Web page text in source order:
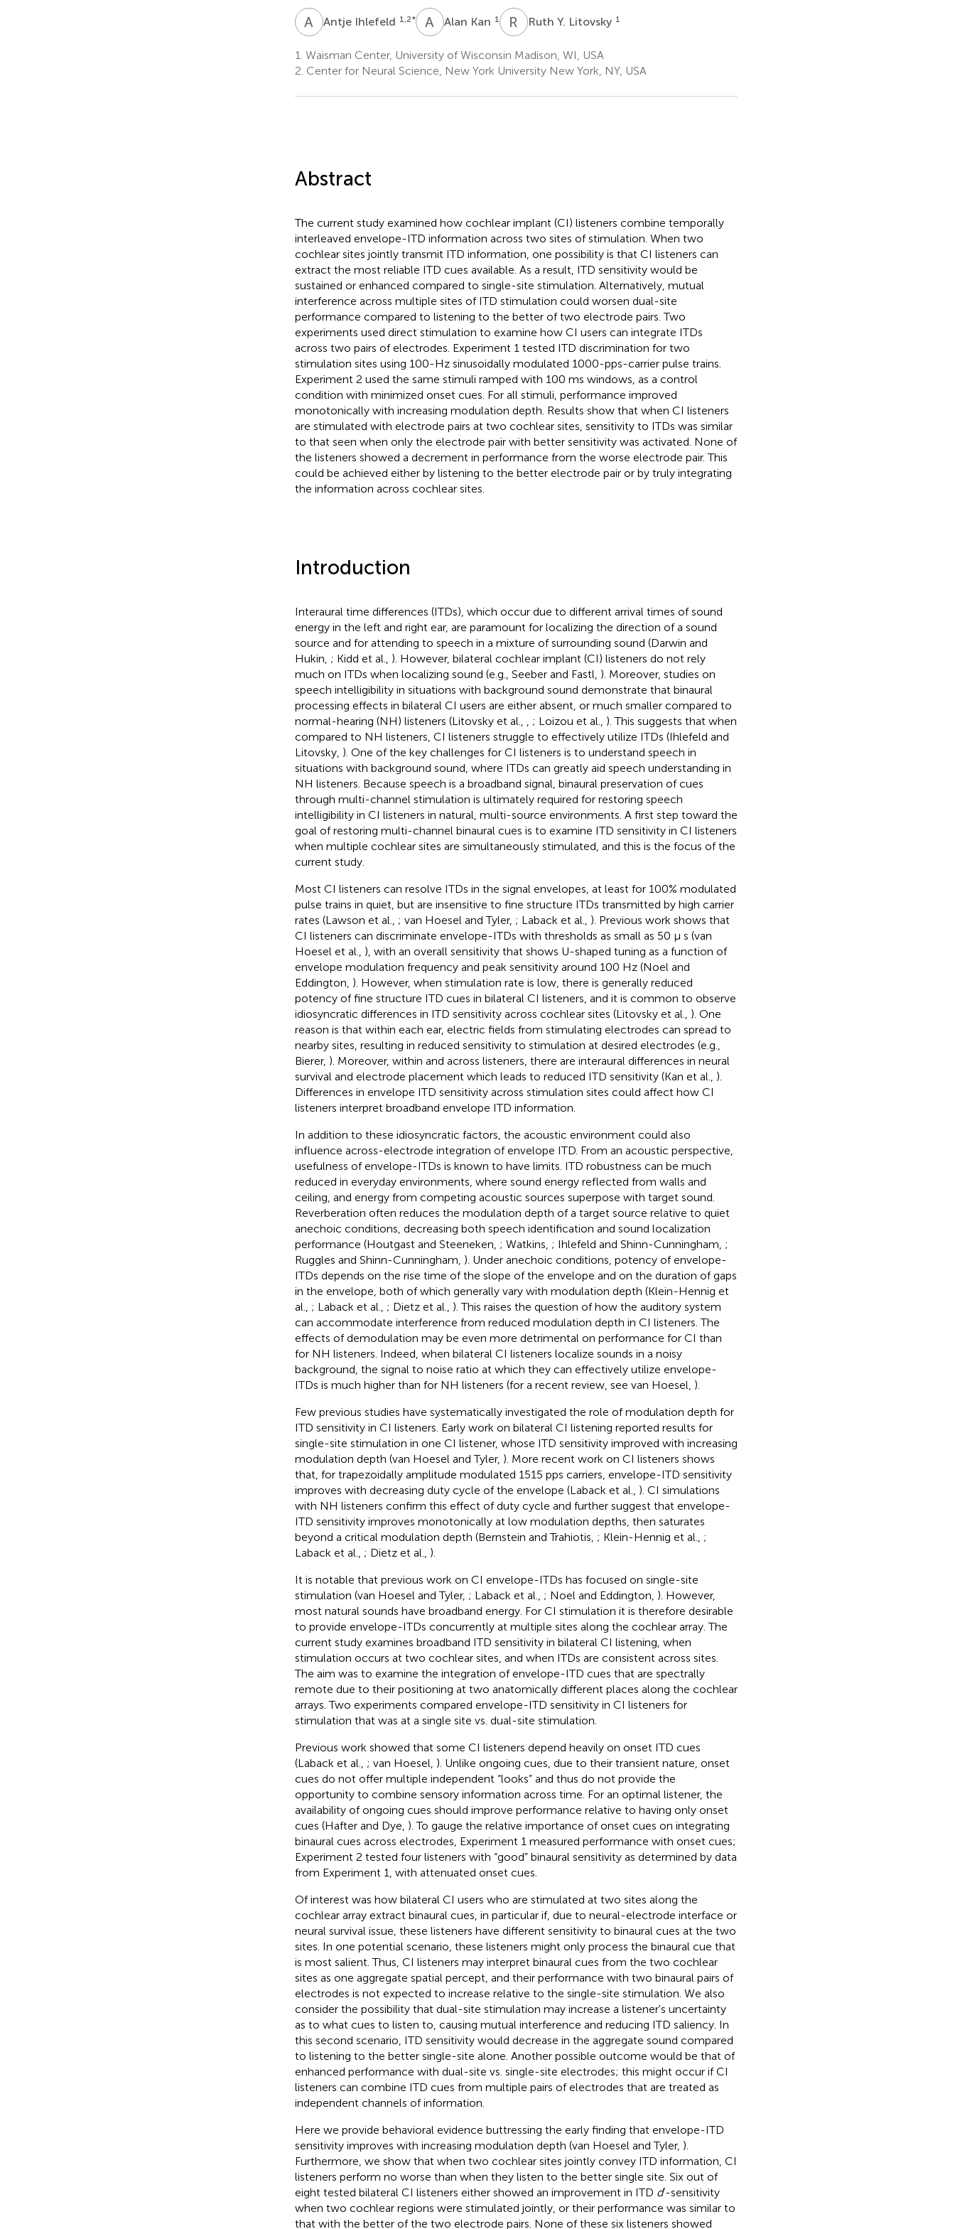
A Antje Ihlefeld 1,2* A KAlan Kan 1 R YRuth Y. Litovsky 1
1. Waisman Center, University of Wisconsin Madison, WI, USA
2. Center for Neural Science, New York University New York, NY, USA
Abstract
The current study examined how cochlear implant (CI) listeners combine temporally
interleaved envelope-ITD information across two sites of stimulation. When two
cochlear sites jointly transmit ITD information, one possibility is that CI listeners can
extract the most reliable ITD cues available. As a result, ITD sensitivity would be
sustained or enhanced compared to single-site stimulation. Alternatively, mutual
interference across multiple sites of ITD stimulation could worsen dual-site
performance compared to listening to the better of two electrode pairs. Two
experiments used direct stimulation to examine how CI users can integrate ITDs
across two pairs of electrodes. Experiment 1 tested ITD discrimination for two
stimulation sites using 100-Hz sinusoidally modulated 1000-pps-carrier pulse trains.
Experiment 2 used the same stimuli ramped with 100 ms windows, as a control
condition with minimized onset cues. For all stimuli, performance improved
monotonically with increasing modulation depth. Results show that when CI listeners
are stimulated with electrode pairs at two cochlear sites, sensitivity to ITDs was similar
to that seen when only the electrode pair with better sensitivity was activated. None of
the listeners showed a decrement in performance from the worse electrode pair. This
could be achieved either by listening to the better electrode pair or by truly integrating
the information across cochlear sites.
Introduction
Interaural time differences (ITDs), which occur due to different arrival times of sound
energy in the left and right ear, are paramount for localizing the direction of a sound
source and for attending to speech in a mixture of surrounding sound (Darwin and
Hukin, ; Kidd et al., ). However, bilateral cochlear implant (CI) listeners do not rely
much on ITDs when localizing sound (e.g., Seeber and Fastl, ). Moreover, studies on
speech intelligibility in situations with background sound demonstrate that binaural
processing effects in bilateral CI users are either absent, or much smaller compared to
normal-hearing (NH) listeners (Litovsky et al.,
; Loizou et al., ). This suggests that when
compared to NH listeners, CI listeners struggle to effectively utilize ITDs (Ihlefeld and
Litovsky, ). One of the key challenges for CI listeners is to understand speech in
situations with background sound, where ITDs can greatly aid speech understanding in
NH listeners. Because speech is a broadband signal, binaural preservation of cues
through multi-channel stimulation is ultimately required for restoring speech
intelligibility in CI listeners in natural, multi-source environments. A first step toward the
goal of restoring multi-channel binaural cues is to examine ITD sensitivity in CI listeners
when multiple cochlear sites are simultaneously stimulated, and this is the focus of the
current study.
Most CI listeners can resolve ITDs in the signal envelopes, at least for 100% modulated
pulse trains in quiet, but are insensitive to fine structure ITDs transmitted by high carrier
rates (Lawson et al., ; van Hoesel and Tyler, ; Laback et al., ). Previous work shows that
CI listeners can discriminate envelope-ITDs with thresholds as small as 50 μ s (van
Hoesel et al., ), with an overall sensitivity that shows U-shaped tuning as a function of
envelope modulation frequency and peak sensitivity around 100 Hz (Noel and
Eddington, ). However, when stimulation rate is low, there is generally reduced
potency of fine structure ITD cues in bilateral CI listeners, and it is common to observe
idiosyncratic differences in ITD sensitivity across cochlear sites (Litovsky et al., ). One
reason is that within each ear, electric fields from stimulating electrodes can spread to
nearby sites, resulting in reduced sensitivity to stimulation at desired electrodes (e.g.,
Bierer, ). Moreover, within and across listeners, there are interaural differences in neural
survival and electrode placement which leads to reduced ITD sensitivity (Kan et al., ).
Differences in envelope ITD sensitivity across stimulation sites could affect how CI
listeners interpret broadband envelope ITD information.
In addition to these idiosyncratic factors, the acoustic environment could also
influence across-electrode integration of envelope ITD. From an acoustic perspective,
usefulness of envelope-ITDs is known to have limits. ITD robustness can be much
reduced in everyday environments, where sound energy reflected from walls and
ceiling, and energy from competing acoustic sources superpose with target sound.
Reverberation often reduces the modulation depth of a target source relative to quiet
anechoic conditions, decreasing both speech identification and sound localization
performance (Houtgast and Steeneken, ; Watkins, ; Ihlefeld and Shinn-Cunningham, ;
Ruggles and Shinn-Cunningham, ). Under anechoic conditions, potency of envelope-
ITDs depends on the rise time of the slope of the envelope and on the duration of gaps
in the envelope, both of which generally vary with modulation depth (Klein-Hennig et
al., ; Laback et al., ; Dietz et al., ). This raises the question of how the auditory system
can accommodate interference from reduced modulation depth in CI listeners. The
effects of demodulation may be even more detrimental on performance for CI than
for NH listeners. Indeed, when bilateral CI listeners localize sounds in a noisy
background, the signal to noise ratio at which they can effectively utilize envelope-
ITDs is much higher than for NH listeners (for a recent review, see van Hoesel, ).
Few previous studies have systematically investigated the role of modulation depth for
ITD sensitivity in CI listeners. Early work on bilateral CI listening reported results for
single-site stimulation in one CI listener, whose ITD sensitivity improved with increasing
modulation depth (van Hoesel and Tyler, ). More recent work on CI listeners shows
that, for trapezoidally amplitude modulated 1515 pps carriers, envelope-ITD sensitivity
improves with decreasing duty cycle of the envelope (Laback et al., ). CI simulations
with NH listeners confirm this effect of duty cycle and further suggest that envelope-
ITD sensitivity improves monotonically at low modulation depths, then saturates
beyond a critical modulation depth (Bernstein and Trahiotis, ; Klein-Hennig et al., ;
Laback et al., ; Dietz et al., ).
It is notable that previous work on CI envelope-ITDs has focused on single-site
stimulation (van Hoesel and Tyler, ; Laback et al., ; Noel and Eddington, ). However,
most natural sounds have broadband energy. For CI stimulation it is therefore desirable
to provide envelope-ITDs concurrently at multiple sites along the cochlear array. The
current study examines broadband ITD sensitivity in bilateral CI listening, when
stimulation occurs at two cochlear sites, and when ITDs are consistent across sites.
The aim was to examine the integration of envelope-ITD cues that are spectrally
remote due to their positioning at two anatomically different places along the cochlear
arrays. Two experiments compared envelope-ITD sensitivity in CI listeners for
stimulation that was at a single site vs. dual-site stimulation.
Previous work showed that some CI listeners depend heavily on onset ITD cues
(Laback et al., ; van Hoesel, ). Unlike ongoing cues, due to their transient nature, onset
cues do not offer multiple independent “looks” and thus do not provide the
opportunity to combine sensory information across time. For an optimal listener, the
availability of ongoing cues should improve performance relative to having only onset
cues (Hafter and Dye, ). To gauge the relative importance of onset cues on integrating
binaural cues across electrodes, Experiment 1 measured performance with onset cues;
Experiment 2 tested four listeners with “good” binaural sensitivity as determined by data
from Experiment 1, with attenuated onset cues.
Of interest was how bilateral CI users who are stimulated at two sites along the
cochlear array extract binaural cues, in particular if, due to neural-electrode interface or
neural survival issue, these listeners have different sensitivity to binaural cues at the two
sites. In one potential scenario, these listeners might only process the binaural cue that
is most salient. Thus, CI listeners may interpret binaural cues from the two cochlear
sites as one aggregate spatial percept, and their performance with two binaural pairs of
electrodes is not expected to increase relative to the single-site stimulation. We also
consider the possibility that dual-site stimulation may increase a listener's uncertainty
as to what cues to listen to, causing mutual interference and reducing ITD saliency. In
this second scenario, ITD sensitivity would decrease in the aggregate sound compared
to listening to the better single-site alone. Another possible outcome would be that of
enhanced performance with dual-site vs. single-site electrodes; this might occur if CI
listeners can combine ITD cues from multiple pairs of electrodes that are treated as
independent channels of information.
Here we provide behavioral evidence buttressing the early finding that envelope-ITD
sensitivity improves with increasing modulation depth (van Hoesel and Tyler, ).
Furthermore, we show that when two cochlear sites jointly convey ITD information, CI
listeners perform no worse than when they listen to the better single site. Six out of
eight tested bilateral CI listeners either showed an improvement in ITD d′-sensitivity
when two cochlear regions were stimulated jointly, or their performance was similar to
that with the better of the two electrode pairs. None of these six listeners showed